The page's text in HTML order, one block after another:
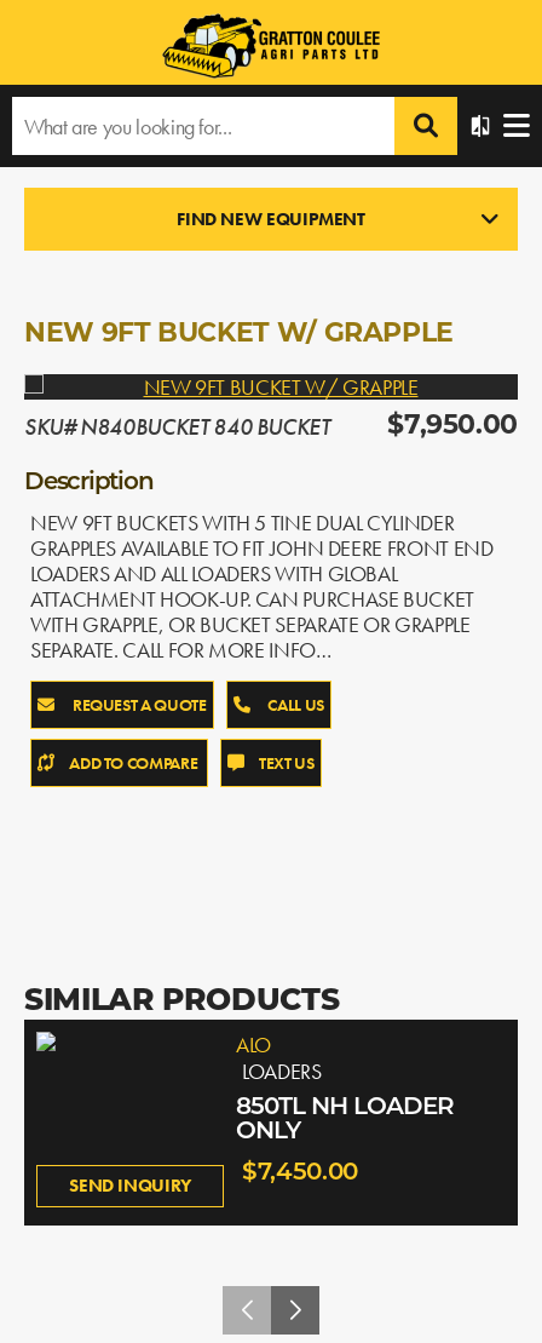
All Products › NEW 9FT BUCKET W/ GRAPPLE
FIND NEW EQUIPMENT
NEW 9FT BUCKET W/ GRAPPLE
SKU# N840BUCKET 840 BUCKET $7,950.00
Description
NEW 9FT BUCKETS WITH 5 TINE DUAL CYLINDER
GRAPPLES AVAILABLE TO FIT JOHN DEERE FRONT END
LOADERS AND ALL LOADERS WITH GLOBAL
ATTACHMENT HOOK-UP. CAN PURCHASE BUCKET
WITH GRAPPLE, OR BUCKET SEPARATE OR GRAPPLE
SEPARATE. CALL FOR MORE INFO…
REQUEST A QUOTE CALL US
ADD TO COMPARE TEXT US
SIMILAR PRODUCTS
SEND INQUIRY
ALO
LOADERS
850TL NH LOADER
ONLY
$7,450.00